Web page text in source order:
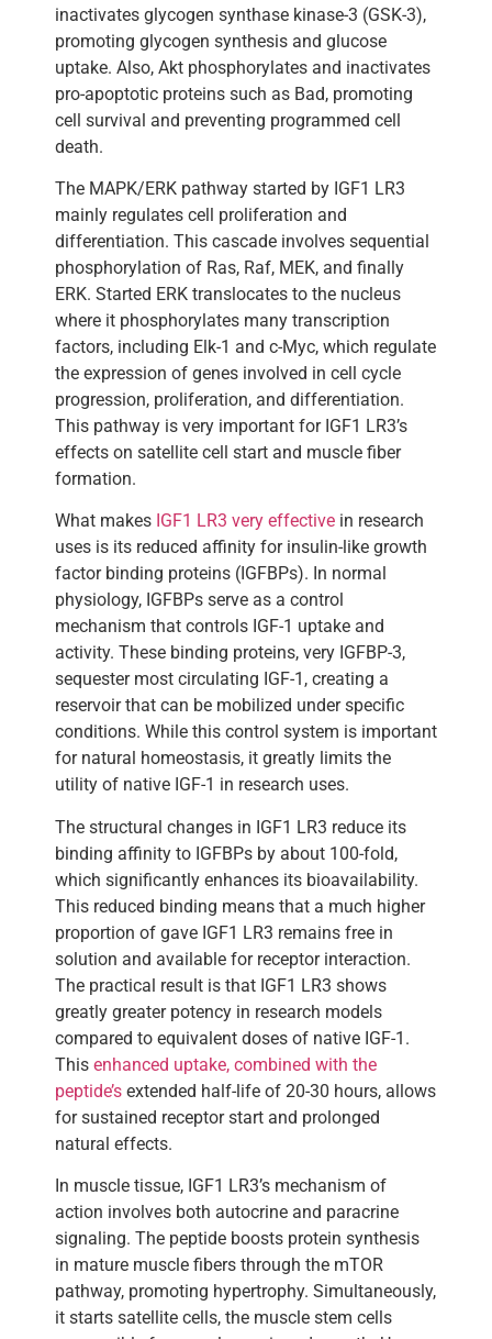
inactivates glycogen synthase kinase-3 (GSK-3),
promoting glycogen synthesis and glucose
uptake. Also, Akt phosphorylates and inactivates
pro-apoptotic proteins such as Bad, promoting
cell survival and preventing programmed cell
death.
The MAPK/ERK pathway started by IGF1 LR3
mainly regulates cell proliferation and
differentiation. This cascade involves sequential
phosphorylation of Ras, Raf, MEK, and finally
ERK. Started ERK translocates to the nucleus
where it phosphorylates many transcription
factors, including Elk-1 and c-Myc, which regulate
the expression of genes involved in cell cycle
progression, proliferation, and differentiation.
This pathway is very important for IGF1 LR3’s
effects on satellite cell start and muscle fiber
formation.
What makes IGF1 LR3 very effective in research
uses is its reduced affinity for insulin-like growth
factor binding proteins (IGFBPs). In normal
physiology, IGFBPs serve as a control
mechanism that controls IGF-1 uptake and
activity. These binding proteins, very IGFBP-3,
sequester most circulating IGF-1, creating a
reservoir that can be mobilized under specific
conditions. While this control system is important
for natural homeostasis, it greatly limits the
utility of native IGF-1 in research uses.
The structural changes in IGF1 LR3 reduce its
binding affinity to IGFBPs by about 100-fold,
which significantly enhances its bioavailability.
This reduced binding means that a much higher
proportion of gave IGF1 LR3 remains free in
solution and available for receptor interaction.
The practical result is that IGF1 LR3 shows
greatly greater potency in research models
compared to equivalent doses of native IGF-1.
This enhanced uptake, combined with the
peptide’s extended half-life of 20-30 hours, allows
for sustained receptor start and prolonged
natural effects.
In muscle tissue, IGF1 LR3’s mechanism of
action involves both autocrine and paracrine
signaling. The peptide boosts protein synthesis
in mature muscle fibers through the mTOR
pathway, promoting hypertrophy. Simultaneously,
it starts satellite cells, the muscle stem cells